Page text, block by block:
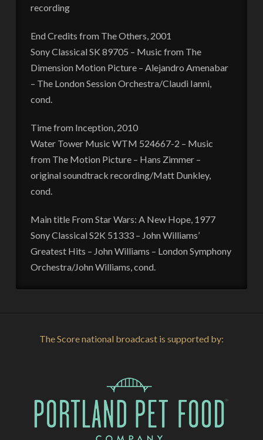
recording
End Credits from The Others, 2001
Sony Classical SK 89705 – Music from The
Dimension Motion Picture – Alejandro Amenabar
– The London Session Orchestra/Claudi Ianni,
cond.
Time from Inception, 2010
Water Tower Music WTM 524667-2 – Music
from The Motion Picture – Hans Zimmer –
original soundtrack recording/Matt Dunkley,
cond.
Main title From Star Wars: A New Hope, 1977
Sony Classical S2K 51333 – John Williams’
Greatest Hits – John Williams – London Symphony
Orchestra/John Williams, cond.
The Score national broadcast is supported by: